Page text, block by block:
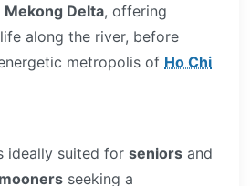
Mekong Delta, offering
along the river, before
metropolis of Ho Chi
ideally suited for seniors and
seeking a